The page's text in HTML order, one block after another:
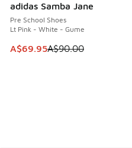
adidas Samba Jane
Pre School Shoes
Lt Pink - White - Gume
This item is on sale. Price
A$69.95A$90.00